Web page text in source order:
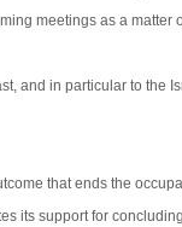
meetings as a matter
and in particular to
that ends the
its support for